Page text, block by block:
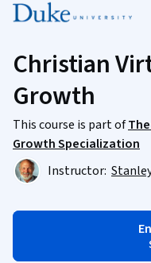
Christian
Growth
This course is part of
Growth Specialization
Instructor: